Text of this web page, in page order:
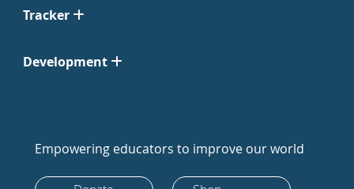
Tracker
Development
Empowering educators to improve our world